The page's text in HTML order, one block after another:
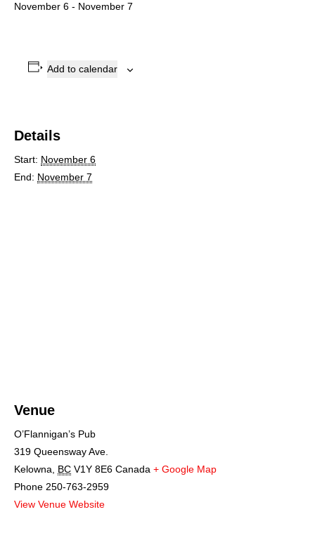
November 6 - November 7
Add to calendar
Details
Start: November 6
End: November 7
Venue
O’Flannigan’s Pub
319 Queensway Ave.
Kelowna, BC V1Y 8E6 Canada + Google Map
Phone 250-763-2959
View Venue Website